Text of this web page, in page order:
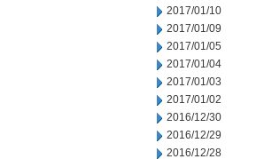
2017/01/10
2017/01/09
2017/01/05
2017/01/04
2017/01/03
2017/01/02
2016/12/30
2016/12/29
2016/12/28